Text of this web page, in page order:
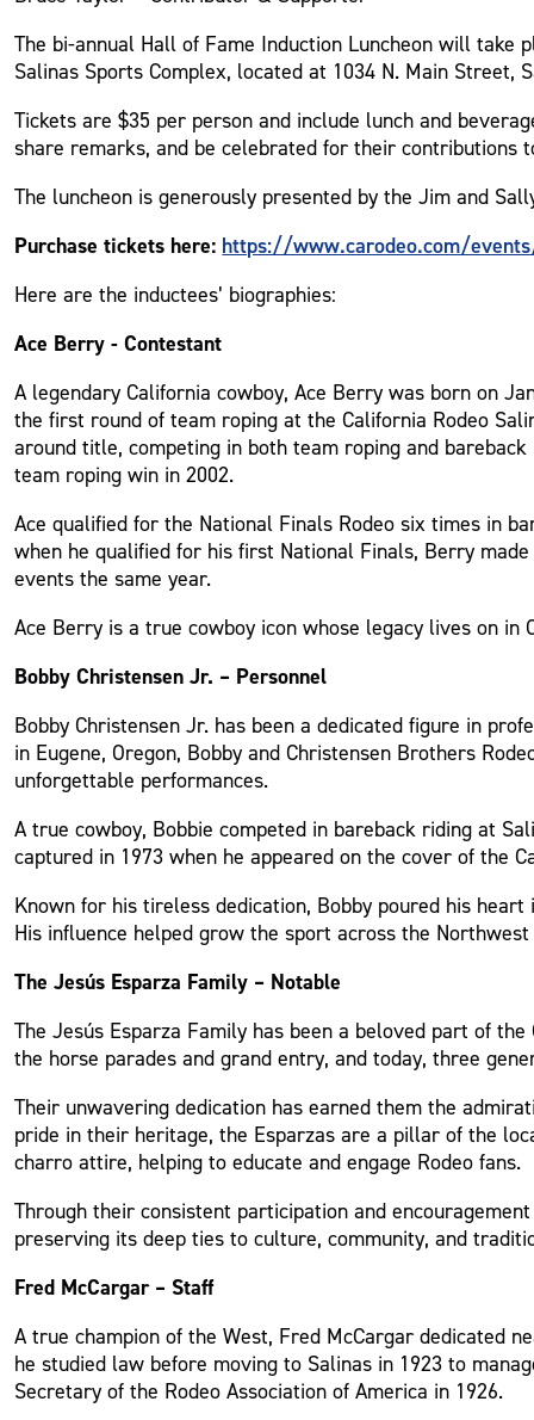
The bi-annual Hall of Fame Induction Luncheon will take
Salinas Sports Complex, located at 1034 N. Main Street,
Tickets are $35 per person and include lunch and
share remarks, and be celebrated for their contributions
The luncheon is generously presented by the Jim and
Purchase tickets here: https://www.carodeo.com/
Here are the inductees’ biographies:
Ace Berry - Contestant
A legendary California cowboy, Ace Berry was born on
the first round of team roping at the California Rodeo
around title, competing in both team roping and
team roping win in 2002.
Ace qualified for the National Finals Rodeo six times in
when he qualified for his first National Finals, Berry
events the same year.
Ace Berry is a true cowboy icon whose legacy lives on in
Bobby Christensen Jr. – Personnel
Bobby Christensen Jr. has been a dedicated figure in
in Eugene, Oregon, Bobby and Christensen Brothers
unforgettable performances.
A true cowboy, Bobbie competed in bareback riding at
captured in 1973 when he appeared on the cover of the
Known for his tireless dedication, Bobby poured his
His influence helped grow the sport across the
The Jesús Esparza Family – Notable
The Jesús Esparza Family has been a beloved part of
the horse parades and grand entry, and today, three
Their unwavering dedication has earned them the
pride in their heritage, the Esparzas are a pillar of the
charro attire, helping to educate and engage Rodeo fans.
Through their consistent participation and
preserving its deep ties to culture, community, and
Fred McCargar – Staff
A true champion of the West, Fred McCargar dedicated
he studied law before moving to Salinas in 1923 to
Secretary of the Rodeo Association of America in 1926.